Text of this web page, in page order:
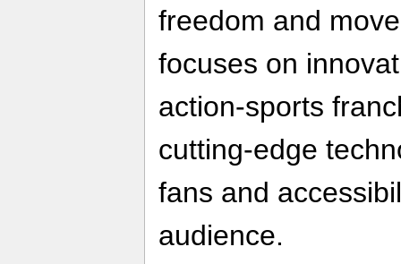
freedom and
focuses on
action-sports
cutting-edge
fans and
audience.